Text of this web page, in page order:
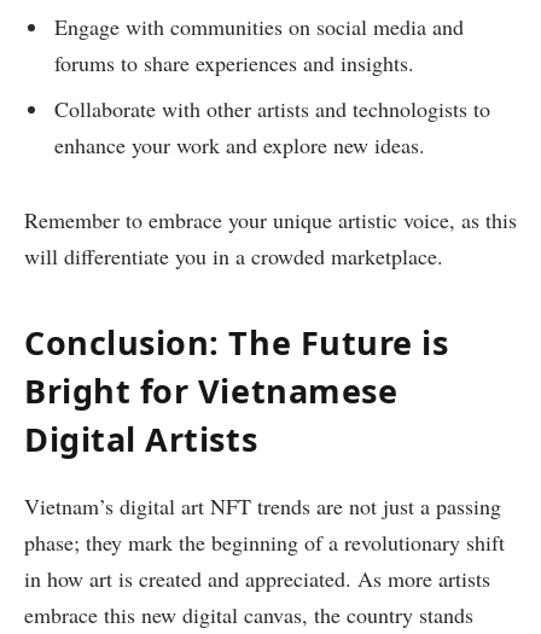
Engage with communities on social media and
forums to share experiences and insights.
Collaborate with other artists and technologists to
enhance your work and explore new ideas.
Remember to embrace your unique artistic voice, as this
will differentiate you in a crowded marketplace.
Conclusion: The Future is
Bright for Vietnamese
Digital Artists
Vietnam’s digital art NFT trends are not just a passing
phase; they mark the beginning of a revolutionary shift
in how art is created and appreciated. As more artists
embrace this new digital canvas, the country stands